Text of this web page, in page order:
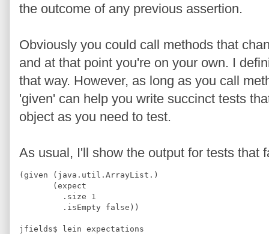
the outcome of any previous assertion.
Obviously you could call methods that
and at that point you're on your own. I
that way. However, as long as you call
'given' can help you write succinct tests
object as you need to test.
As usual, I'll show the output for tests that
(given (java.util.ArrayList.)
       (expect
         .size 1
         .isEmpty false))
jfields$ lein expectations